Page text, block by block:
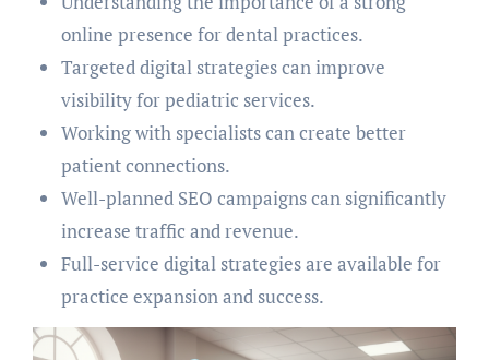
online presence for dental practices.
Targeted digital strategies can improve
visibility for pediatric services.
Working with specialists can create better
patient connections.
Well-planned SEO campaigns can significantly
increase traffic and revenue.
Full-service digital strategies are available for
practice expansion and success.